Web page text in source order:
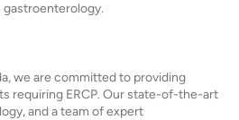
we are committed to providing
requiring ERCP. Our state-of-the-art
and a team of expert